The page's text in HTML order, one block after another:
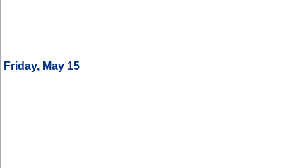
Friday, May 15